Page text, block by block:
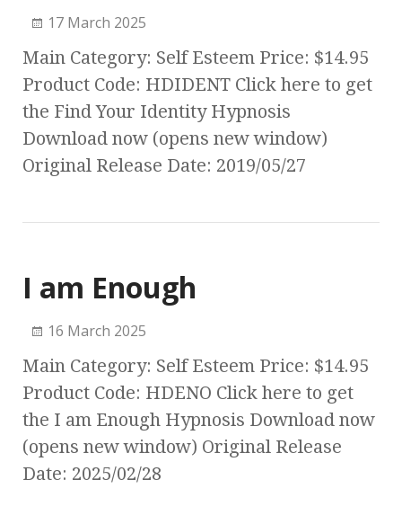
17 March 2025
Main Category: Self Esteem Price: $14.95
Product Code: HDIDENT Click here to get
the Find Your Identity Hypnosis
Download now (opens new window)
Original Release Date: 2019/05/27
I am Enough
16 March 2025
Main Category: Self Esteem Price: $14.95
Product Code: HDENO Click here to get
the I am Enough Hypnosis Download now
(opens new window) Original Release
Date: 2025/02/28